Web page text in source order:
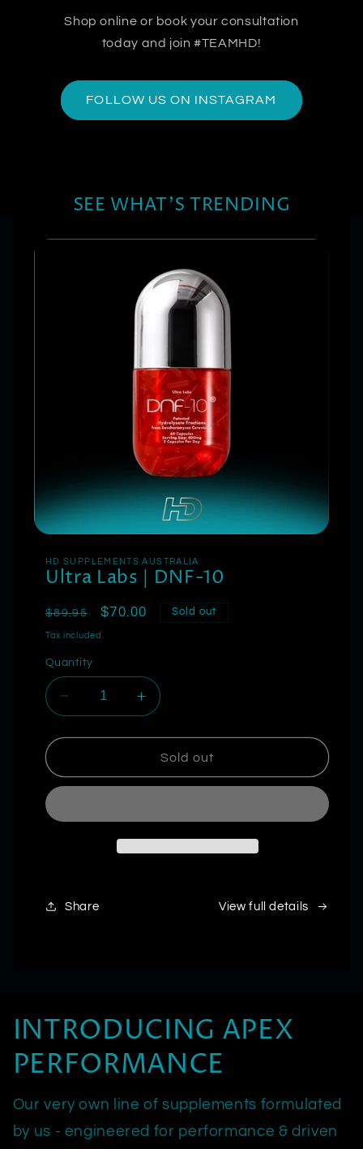
Shop online or book your consultation
today and join #TEAMHD!
FOLLOW US ON INSTAGRAM
SEE WHAT'S TRENDING
HD SUPPLEMENTS AUSTRALIA
Ultra Labs | DNF-10
Regular
price
$89.95
Sale
$70.00 Sold out
Tax included.
Quantity
Decrease
quantity
for
Labs
Increase
quantity
for
Ultra
Labs
Sold out
Share View full details
INTRODUCING APEX
PERFORMANCE
Our very own line of supplements formulated
by us - engineered for performance & driven